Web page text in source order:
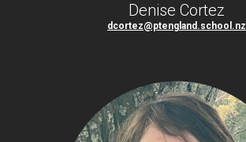
Denise Cortez
dcortez@ptengland.school.nz